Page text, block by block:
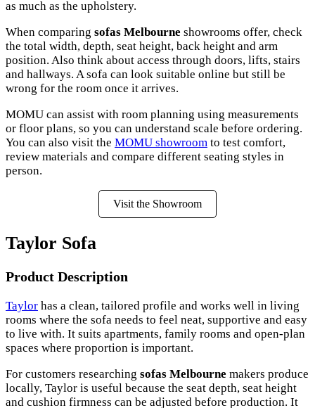
as much as the upholstery.
When comparing sofas Melbourne showrooms offer, check
the total width, depth, seat height, back height and arm
position. Also think about access through doors, lifts, stairs
and hallways. A sofa can look suitable online but still be
wrong for the room once it arrives.
MOMU can assist with room planning using measurements
or floor plans, so you can understand scale before ordering.
You can also visit the MOMU showroom to test comfort,
review materials and compare different seating styles in
person.
Visit the Showroom
Taylor Sofa
Product Description
Taylor has a clean, tailored profile and works well in living
rooms where the sofa needs to feel neat, supportive and easy
to live with. It suits apartments, family rooms and open-plan
spaces where proportion is important.
For customers researching sofas Melbourne makers produce
locally, Taylor is useful because the seat depth, seat height
and cushion firmness can be adjusted before production. It